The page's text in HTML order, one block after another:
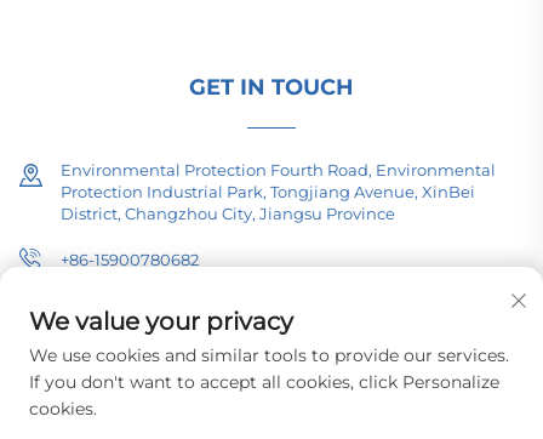
GET IN TOUCH
Environmental Protection Fourth Road, Environmental
Protection Industrial Park, Tongjiang Avenue, XinBei
District, Changzhou City, Jiangsu Province
+86-15900780682
[email protected]
Copyright © 2026 Changzhou Pacific Electric Equipment (Group) Co.,
We value your privacy
We use cookies and similar tools to provide our services.
If you don't want to accept all cookies, click Personalize
cookies.